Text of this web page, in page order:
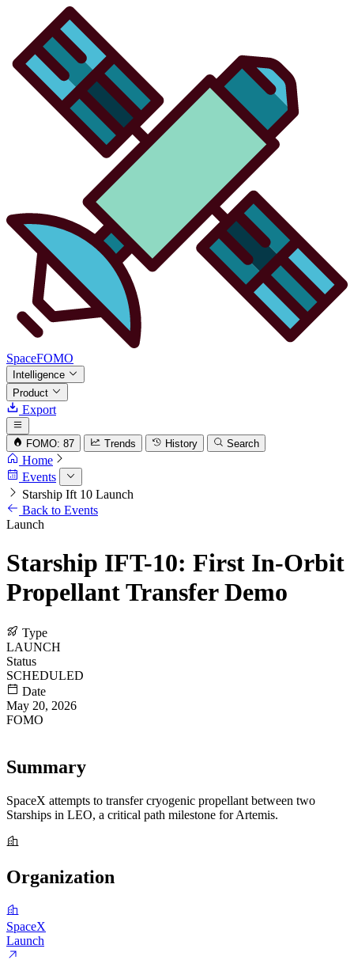
SpaceFOMO
Intelligence
Product
Export
FOMO: 87 Trends History Search
Home
Events
Starship Ift 10 Launch
Back to Events
Launch
Starship IFT-10: First In-Orbit
Propellant Transfer Demo
Type
LAUNCH
Status
SCHEDULED
Date
May 20, 2026
FOMO
Summary
SpaceX attempts to transfer cryogenic propellant between two
Starships in LEO, a critical path milestone for Artemis.
Organization
SpaceX
Launch